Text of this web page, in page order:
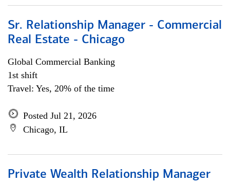
Sr. Relationship Manager - Commercial
Real Estate - Chicago
Global Commercial Banking
1st shift
Travel: Yes, 20% of the time
Posted Jul 21, 2026
Chicago, IL
Private Wealth Relationship Manager